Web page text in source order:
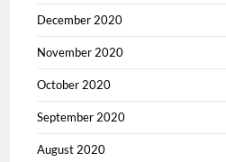
December 2020
November 2020
October 2020
September 2020
August 2020